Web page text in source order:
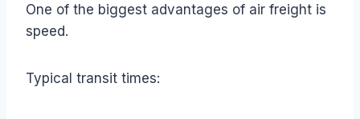
One of the biggest advantages of air freight is
speed.
Typical transit times: